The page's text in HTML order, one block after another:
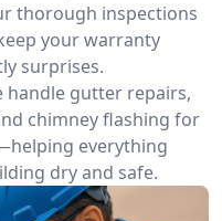
thorough inspections
your warranty
surprises.
handle gutter repairs,
chimney flashing for
everything
dry and safe.